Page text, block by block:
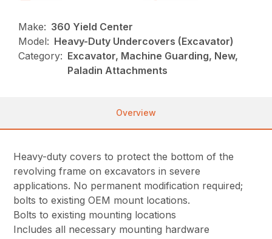
Make: 360 Yield Center
Model: Heavy-Duty Undercovers (Excavator)
Category: Excavator, Machine Guarding, New,
Paladin Attachments
Overview
Heavy-duty covers to protect the bottom of the
revolving frame on excavators in severe
applications. No permanent modification required;
bolts to existing OEM mount locations.
Bolts to existing mounting locations
Includes all necessary mounting hardware